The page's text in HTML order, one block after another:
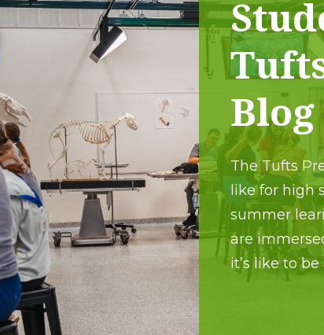
Blog
The Tufts
like for high
summer
are
it’s like to